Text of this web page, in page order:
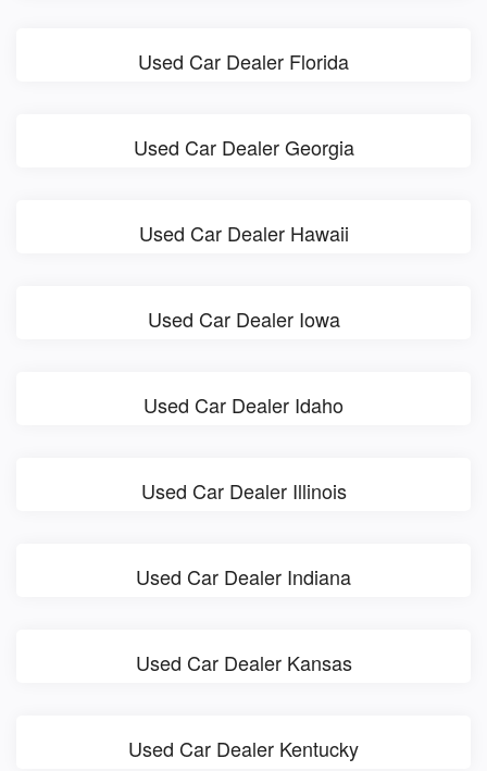
Used Car Dealer Florida
Used Car Dealer Georgia
Used Car Dealer Hawaii
Used Car Dealer Iowa
Used Car Dealer Idaho
Used Car Dealer Illinois
Used Car Dealer Indiana
Used Car Dealer Kansas
Used Car Dealer Kentucky